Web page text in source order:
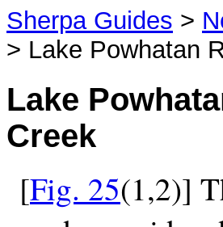
Sherpa Guides >
> Lake Powhatan
Lake
Creek
[Fig. 25(1,2)]